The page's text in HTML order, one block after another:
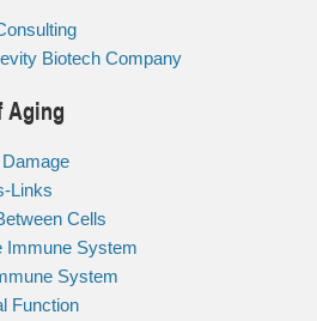
Biotech Company
Aging
Links
Cells
Immune System
System
Function